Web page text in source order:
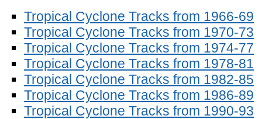
Tropical Cyclone Tracks from 1966-69
Tropical Cyclone Tracks from 1970-73
Tropical Cyclone Tracks from 1974-77
Tropical Cyclone Tracks from 1978-81
Tropical Cyclone Tracks from 1982-85
Tropical Cyclone Tracks from 1986-89
Tropical Cyclone Tracks from 1990-93